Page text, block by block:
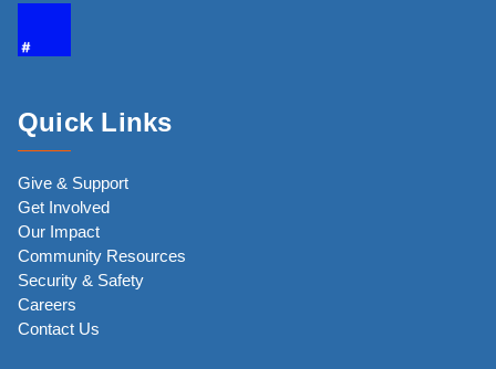
Quick Links
Give & Support
Get Involved
Our Impact
Community Resources
Security & Safety
Careers
Contact Us